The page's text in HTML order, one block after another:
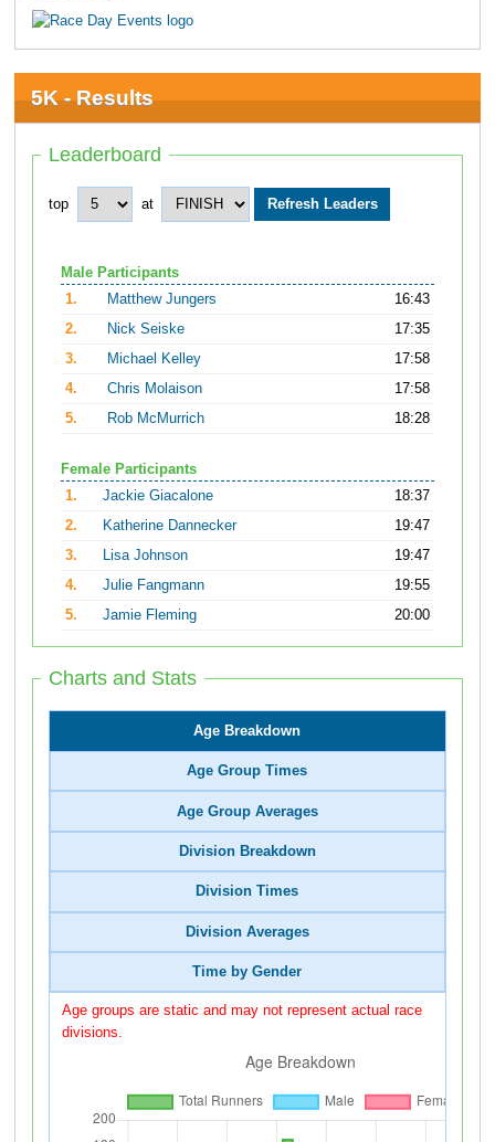
5K - Results
Leaderboard
top at
Male Participants
1.
Matthew Jungers
16:43
2.
Nick Seiske
17:35
3.
Michael Kelley
17:58
4.
Chris Molaison
17:58
5.
Rob McMurrich 18:28
Female Participants
1.
Jackie Giacalone
18:37
2.
Katherine Dannecker
19:47
3.
Lisa Johnson
19:47
4.
Julie Fangmann
19:55
5.
Jamie Fleming 20:00
Charts and Stats
Age Breakdown
Age Group Times
Age Group Averages
Division Breakdown
Division Times
Division Averages
Time by Gender
Age groups are static and may not represent actual race
divisions.